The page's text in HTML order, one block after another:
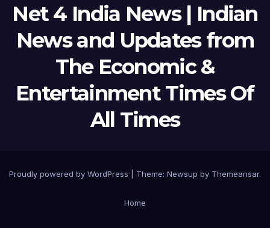
Net 4 India News | Indian
News and Updates from
The Economic &
Entertainment Times Of
All Times
Proudly powered by WordPress Theme: Newsup by Themeansar.
Home